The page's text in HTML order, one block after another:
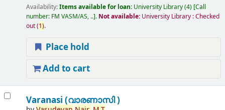
Availability:Items available for loan: University Library(4) Call
number: FM VASM/AS, .. . Not available: University Library : Checked
out(1).
Place hold
Add to cart
Varanasi (വാരണാസി )